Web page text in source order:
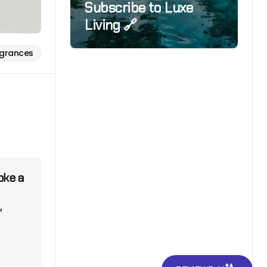
a
Subscribe to Luxe
Living 🔗